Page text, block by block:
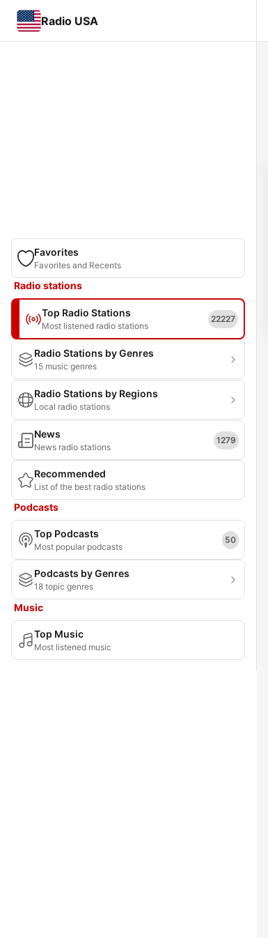
Radio USA
Favorites
Favorites and Recents
Radio stations
Top Radio Stations
Most listened radio stations
22227
Radio Stations by Genres
15 music genres
Radio Stations by Regions
Local radio stations
News
News radio stations
1279
Recommended
List of the best radio stations
Podcasts
Top Podcasts
Most popular podcasts
50
Podcasts by Genres
18 topic genres
Music
Top Music
Most listened music